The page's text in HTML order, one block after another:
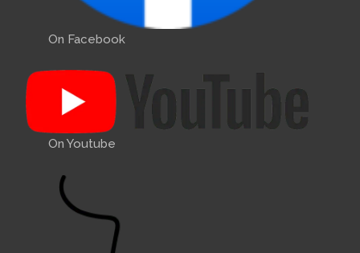
On Facebook
On Youtube